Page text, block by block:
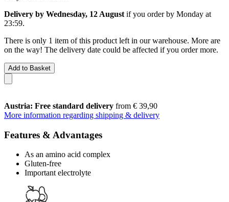
Delivery by Wednesday, 12 August if you order by Monday at
23:59.
There is only 1 item of this product left in our warehouse. More are
on the way! The delivery date could be affected if you order more.
Add to Basket
Austria: Free standard delivery from € 39,90
More information regarding shipping & delivery
Features & Advantages
As an amino acid complex
Gluten-free
Important electrolyte